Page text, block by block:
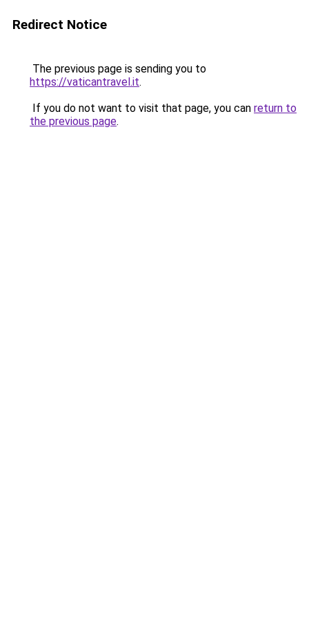
Redirect Notice
The previous page is sending you to
https://vaticantravel.it.
If you do not want to visit that page, you can return to
the previous page.